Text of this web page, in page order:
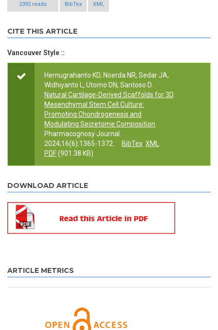
2392 reads BibTex XML
CITE THIS ARTICLE
Vancouver Style ::
Hernugrahanto KD, Noerda NR, Sedar JA,
Widhiyanto L, Utomo DN, Santoso D.
Natural Cartilage-Derived Scaffolds for 3D
Mesenchymal Stem Cell Culture:
Promoting Chondrogenesis and
Modulating Secretome Composition
Pharmacognosy Journal.
2024;16(6):1365-1372.
BibTex XML
PDF(901.38 KB)
DOWNLOAD ARTICLE
ARTICLE METRICS